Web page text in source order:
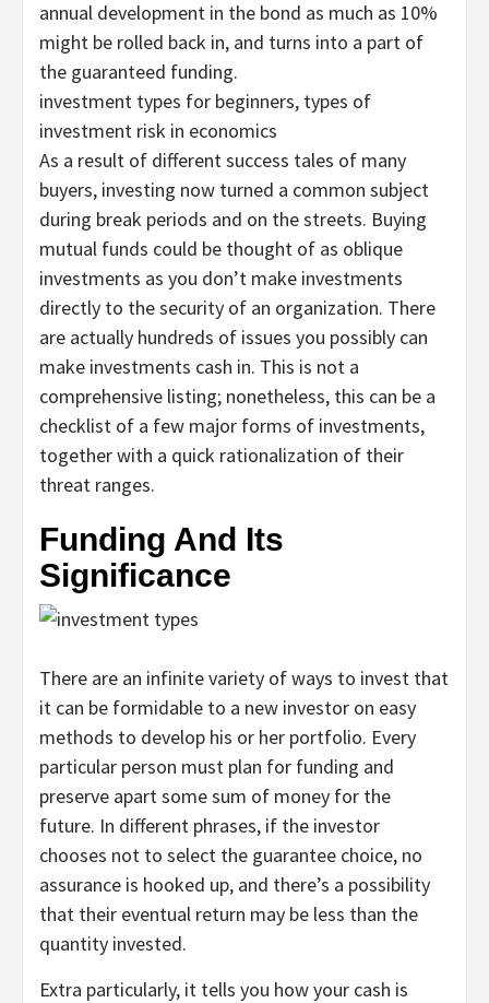
annual development in the bond as much as 10%
might be rolled back in, and turns into a part of
the guaranteed funding.
investment types for beginners, types of
investment risk in economics
As a result of different success tales of many
buyers, investing now turned a common subject
during break periods and on the streets. Buying
mutual funds could be thought of as oblique
investments as you don’t make investments
directly to the security of an organization. There
are actually hundreds of issues you possibly can
make investments cash in. This is not a
comprehensive listing; nonetheless, this can be a
checklist of a few major forms of investments,
together with a quick rationalization of their
threat ranges.
Funding And Its
Significance
There are an infinite variety of ways to invest that
it can be formidable to a new investor on easy
methods to develop his or her portfolio. Every
particular person must plan for funding and
preserve apart some sum of money for the
future. In different phrases, if the investor
chooses not to select the guarantee choice, no
assurance is hooked up, and there’s a possibility
that their eventual return may be less than the
quantity invested.
Extra particularly, it tells you how your cash is